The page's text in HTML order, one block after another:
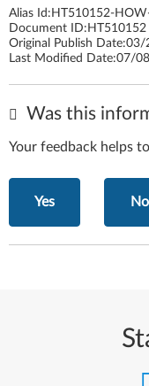
Alias Id: HT510152-
Document ID: HT510152
Original Publish Date:03/
Last Modified Date:07/
Was this
Your feedback helps
Yes No